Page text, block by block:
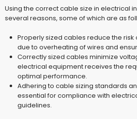
Using the correct cable size in electrical
several reasons, some of which are as
Properly sized cables reduce the
due to overheating of wires and
Correctly sized cables minimize
electrical equipment receives the
optimal performance.
Adhering to cable sizing standards
essential for compliance with
guidelines.